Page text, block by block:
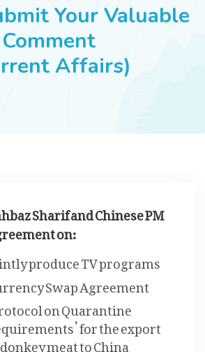
Your Valuable
Comment
Affairs)
Sharif and Chinese PM
on:
produce TV programs
Swap Agreement
on Quarantine
for the export
meat to China